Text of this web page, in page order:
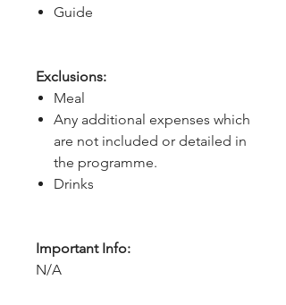
Guide
Exclusions:
Meal
Any additional expenses which
are not included or detailed in
the programme.
Drinks
Important Info:
N/A